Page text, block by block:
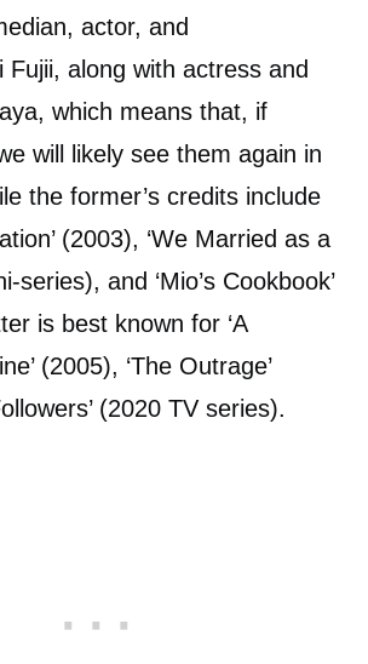
actor, and
Fujii, along with actress and
which means that, if
will likely see them again in
the former’s credits include
(2003), ‘We Married as a
series), and ‘Mio’s Cookbook’
is best known for ‘A
(2005), ‘The Outrage’
(2020 TV series).